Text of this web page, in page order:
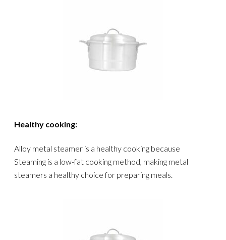
Healthy cooking:
Alloy metal steamer is a healthy cooking because
Steaming is a low-fat cooking method, making metal
steamers a healthy choice for preparing meals.